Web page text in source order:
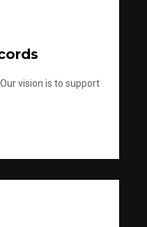
vision is to support